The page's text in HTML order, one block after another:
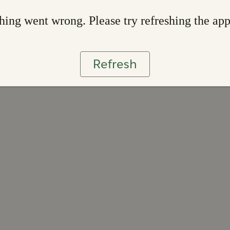
went wrong. Please try refreshing the app
Refresh